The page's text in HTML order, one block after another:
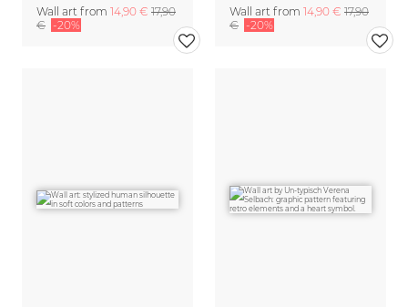
Wall art from 14,90 € 17,90
€ -20%
Wall art from 14,90 € 17,90
€ -20%